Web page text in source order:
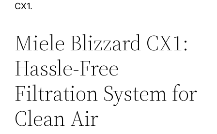
CX1.
Miele Blizzard CX1:
Hassle-Free
Filtration System for
Clean Air